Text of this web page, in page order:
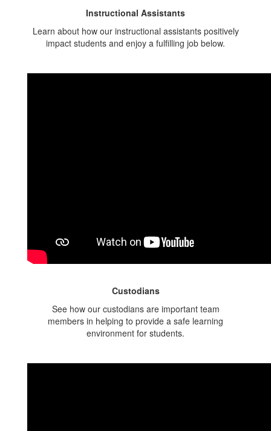
Instructional Assistants
Learn about how our instructional assistants positively
impact students and enjoy a fulfilling job below.
Custodians
See how our custodians are important team
members in helping to provide a safe learning
environment for students.